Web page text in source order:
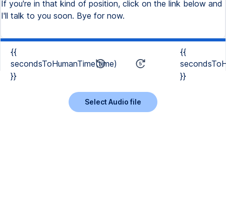
{{
secondsToHumanTime(time)
}}
{{
}}
Select Audio file